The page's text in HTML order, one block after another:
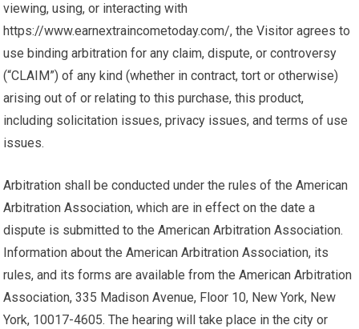
viewing, using, or interacting with
https://www.earnextraincometoday.com/, the Visitor agrees to
use binding arbitration for any claim, dispute, or controversy
(“CLAIM”) of any kind (whether in contract, tort or otherwise)
arising out of or relating to this purchase, this product,
including solicitation issues, privacy issues, and terms of use
issues.
Arbitration shall be conducted under the rules of the American
Arbitration Association, which are in effect on the date a
dispute is submitted to the American Arbitration Association.
Information about the American Arbitration Association, its
rules, and its forms are available from the American Arbitration
Association, 335 Madison Avenue, Floor 10, New York, New
York, 10017-4605. The hearing will take place in the city or